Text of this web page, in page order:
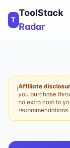
T
ToolStack
Radar
ℹAffiliate
you purchase
no extra cost to
recommendations.